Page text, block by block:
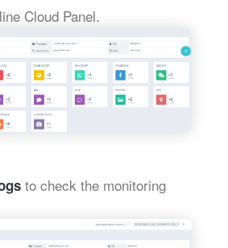
Cloud Panel.
to check the monitoring